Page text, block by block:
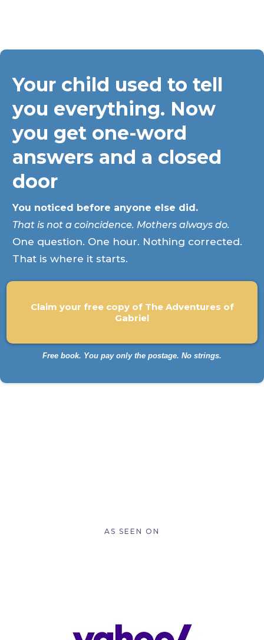
Your child used to tell
you everything. Now
you get one-word
answers and a closed
door
You noticed before anyone else did.
That is not a coincidence. Mothers always do.
One question. One hour. Nothing corrected.
That is where it starts.
Claim your free copy of The Adventures of
Gabriel
Free book. You pay only the postage. No strings.
AS SEEN ON